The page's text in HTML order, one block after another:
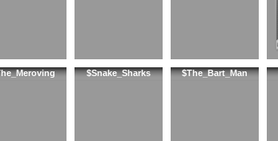
$Snake_Sharks $The_Bart_Man